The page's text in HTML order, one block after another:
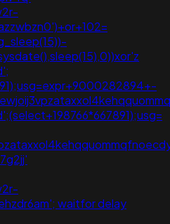
waitfor delay